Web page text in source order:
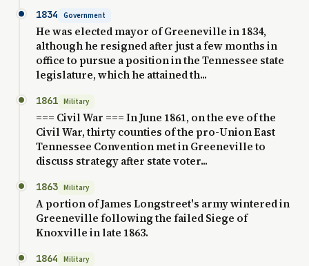
1834 Government
He was elected mayor of Greeneville in 1834,
although he resigned after just a few months in
office to pursue a position in the Tennessee state
legislature, which he attained th...
1861 Military
=== Civil War === In June 1861, on the eve of the
Civil War, thirty counties of the pro-Union East
Tennessee Convention met in Greeneville to
discuss strategy after state voter...
1863 Military
A portion of James Longstreet's army wintered in
Greeneville following the failed Siege of
Knoxville in late 1863.
1864 Military